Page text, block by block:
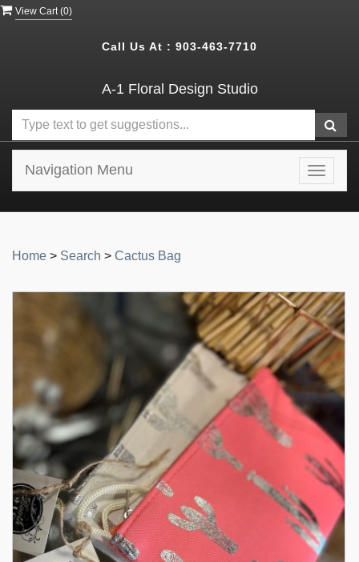
View Cart (0)
Call Us At : 903-463-7710
A-1 Floral Design Studio
Toggle
Navigation Menu
Home > Search > Cactus Bag